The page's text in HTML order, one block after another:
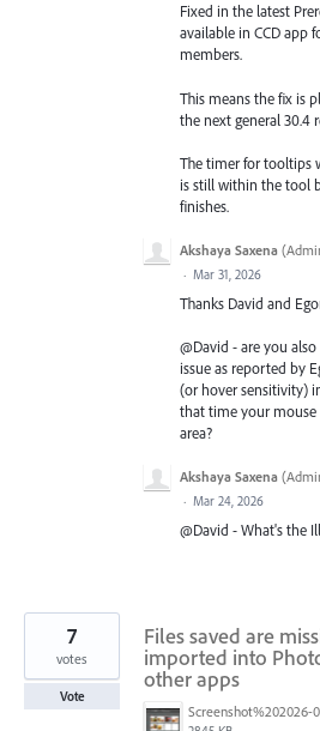
Fixed in the latest
available in CCD app
members.
This means the fix is
the next general 30.4
The timer for tooltips
is still within the tool
finishes.
Akshaya Saxena (
· Mar 31, 2026
Thanks David and
@David - are you
issue as reported by
(or hover sensitivity)
that time your mouse
area?
Akshaya Saxena (
· Mar 24, 2026
@David - What's the
Files saved are
imported into
other apps
7
votes
Vote